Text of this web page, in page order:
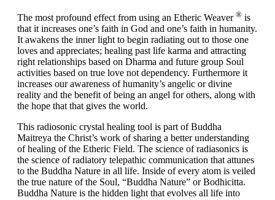
The most profound effect from using an Etheric Weaver ® is
that it increases one’s faith in God and one’s faith in humanity.
It awakens the inner light to begin radiating out to those one
loves and appreciates; healing past life karma and attracting
right relationships based on Dharma and future group Soul
activities based on true love not dependency. Furthermore it
increases our awareness of humanity’s angelic or divine
reality and the benefit of being an angel for others, along with
the hope that that gives the world.
This radiosonic crystal healing tool is part of Buddha
Maitreya the Christ’s work of sharing a better understanding
of healing of the Etheric Field. The science of radiasonics is
the science of radiatory telepathic communication that attunes
to the Buddha Nature in all life. Inside of every atom is veiled
the true nature of the Soul, “Buddha Nature” or Bodhicitta.
Buddha Nature is the hidden light that evolves all life into